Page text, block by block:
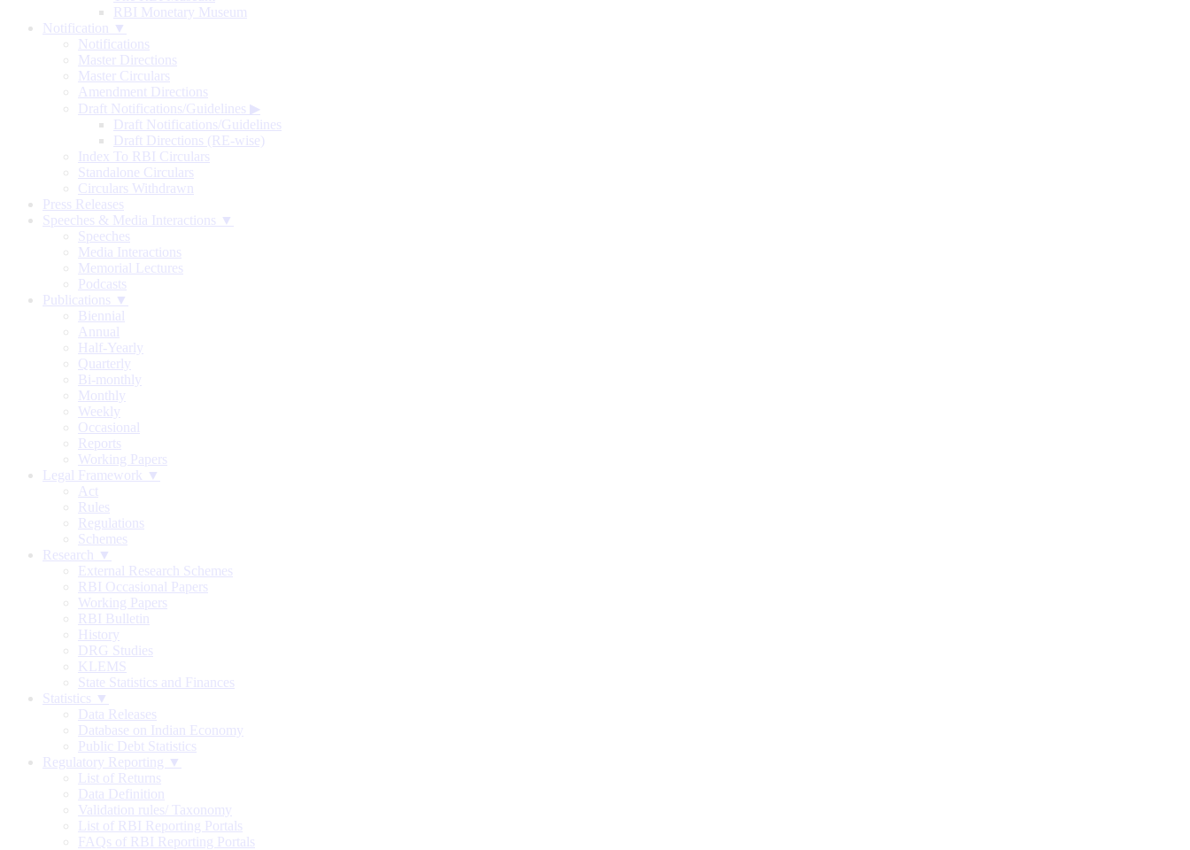
RBI Monetary Museum
Notification ▼
Notifications
Master Directions
Master Circulars
Amendment Directions
Draft Notifications/Guidelines ▶
Draft Notifications/Guidelines
Draft Directions (RE-wise)
Index To RBI Circulars
Standalone Circulars
Circulars Withdrawn
Press Releases
Speeches & Media Interactions ▼
Speeches
Media Interactions
Memorial Lectures
Podcasts
Publications ▼
Biennial
Annual
Half-Yearly
Quarterly
Bi-monthly
Monthly
Weekly
Occasional
Reports
Working Papers
Legal Framework ▼
Act
Rules
Regulations
Schemes
Research ▼
External Research Schemes
RBI Occasional Papers
Working Papers
RBI Bulletin
History
DRG Studies
KLEMS
State Statistics and Finances
Statistics ▼
Data Releases
Database on Indian Economy
Public Debt Statistics
Regulatory Reporting ▼
List of Returns
Data Definition
Validation rules/ Taxonomy
List of RBI Reporting Portals
FAQs of RBI Reporting Portals